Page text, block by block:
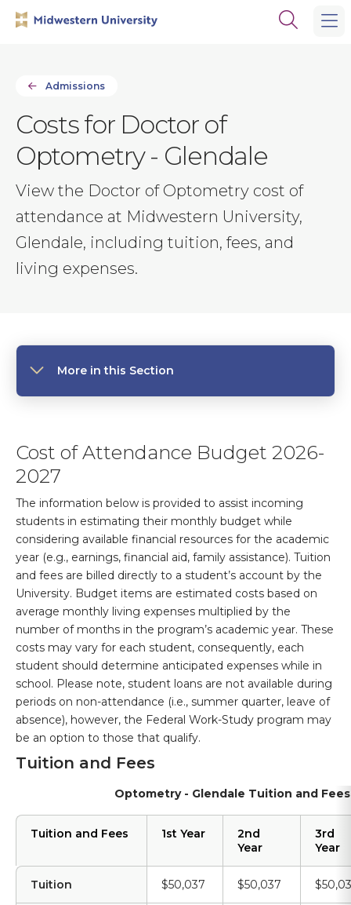
Open
Admissions
Costs for Doctor of
Optometry - Glendale
View the Doctor of Optometry cost of
attendance at Midwestern University,
Glendale, including tuition, fees, and
living expenses.
More in this Section
Cost of Attendance Budget 2026-
2027
The information below is provided to assist incoming
students in estimating their monthly budget while
considering available financial resources for the academic
year (e.g., earnings, financial aid, family assistance). Tuition
and fees are billed directly to a student’s account by the
University. Budget items are estimated costs based on
average monthly living expenses multiplied by the
number of months in the program’s academic year. These
costs may vary for each student, consequently, each
student should determine anticipated expenses while in
school. Please note, student loans are not available during
periods on non-attendance (i.e., summer quarter, leave of
absence), however, the Federal Work-Study program may
be an option to those that qualify.
Tuition and Fees
Optometry - Glendale Tuition and Fees
Tuition and Fees 1st Year
2nd
Year
3rd
Year
Tuition $50,037 $50,037